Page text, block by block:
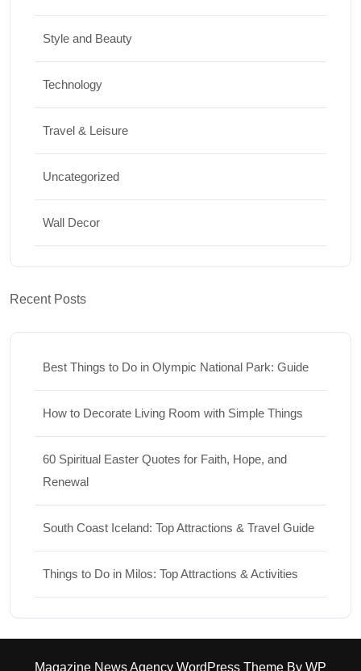
Style and Beauty
Technology
Travel & Leisure
Uncategorized
Wall Decor
Recent Posts
Best Things to Do in Olympic National Park: Guide
How to Decorate Living Room with Simple Things
60 Spiritual Easter Quotes for Faith, Hope, and
Renewal
South Coast Iceland: Top Attractions & Travel Guide
Things to Do in Milos: Top Attractions & Activities
Magazine News Agency WordPress Theme By WP